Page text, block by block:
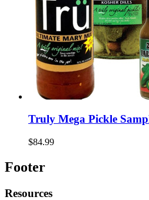
Truly Mega Pickle
$84.99
Footer
Resources